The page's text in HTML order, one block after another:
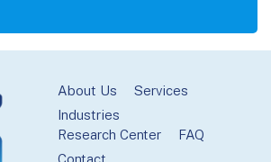
About Us
Services
Industries
Research Center
FAQ
Contact